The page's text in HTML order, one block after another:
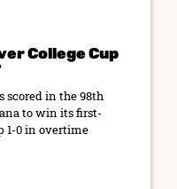
College Cup
scored in the 98th
to win its first-
1-0 in overtime